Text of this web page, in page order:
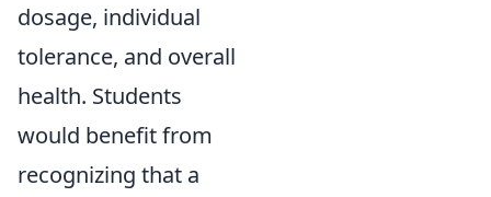
dosage, individual
tolerance, and overall
health. Students
would benefit from
recognizing that a